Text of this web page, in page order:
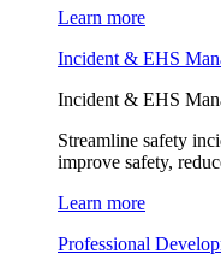
Learn more
Incident & EHS
Incident & EHS
Streamline safety
improve safety,
Learn more
Professional